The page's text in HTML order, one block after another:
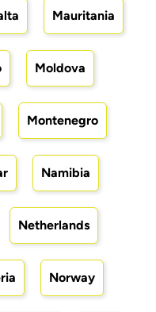
Mauritania
Moldova
Montenegro
Namibia
Netherlands
Norway